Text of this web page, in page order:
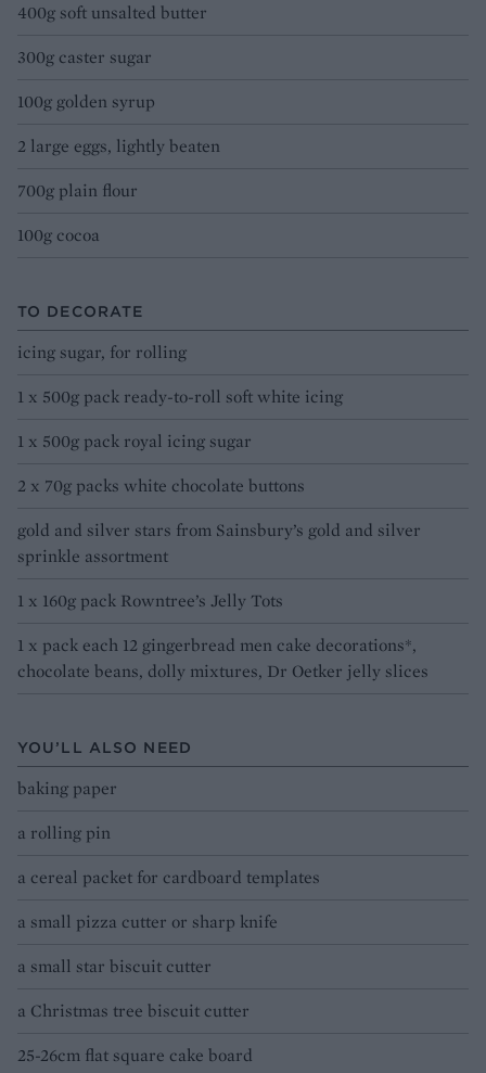
400g soft unsalted butter
300g caster sugar
100g golden syrup
2 large eggs, lightly beaten
700g plain flour
100g cocoa
TO DECORATE
icing sugar, for rolling
1 x 500g pack ready-to-roll soft white icing
1 x 500g pack royal icing sugar
2 x 70g packs white chocolate buttons
gold and silver stars from Sainsbury’s gold and silver
sprinkle assortment
1 x 160g pack Rowntree’s Jelly Tots
1 x pack each 12 gingerbread men cake decorations*,
chocolate beans, dolly mixtures, Dr Oetker jelly slices
YOU’LL ALSO NEED
baking paper
a rolling pin
a cereal packet for cardboard templates
a small pizza cutter or sharp knife
a small star biscuit cutter
a Christmas tree biscuit cutter
25-26cm flat square cake board